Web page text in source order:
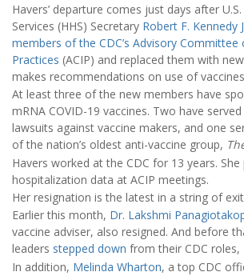
Havers’ departure comes just days after
Services (HHS) Secretary Robert F. Kennedy
members of the CDC’s Advisory
Practices (ACIP) and replaced them with
makes recommendations on use of
At least three of the new members have
mRNA COVID-19 vaccines. Two have
lawsuits against vaccine makers, and one
of the nation’s oldest anti-vaccine group,
Havers worked at the CDC for 13 years. She
hospitalization data at ACIP meetings.
Her resignation is the latest in a string of
Earlier this month, Dr. Lakshmi
vaccine adviser, also resigned. And before
leaders stepped down from their CDC roles,
In addition, Melinda Wharton, a top CDC